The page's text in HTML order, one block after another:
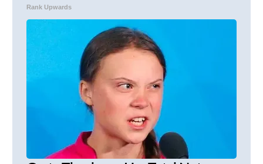
Rank Upwards